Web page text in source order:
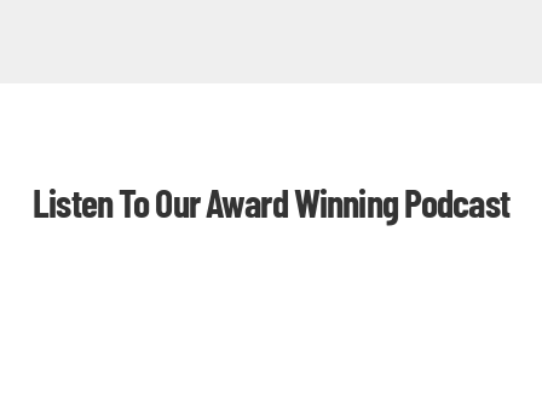
Listen To Our Award Winning Podcast